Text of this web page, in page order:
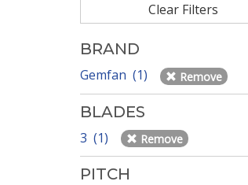
Clear Filters
BRAND
Gemfan (1) Remove
BLADES
3 (1) Remove
PITCH